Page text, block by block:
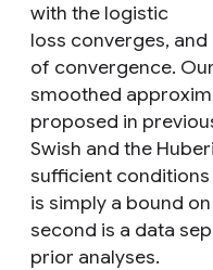
with the logistic
loss converges,
of convergence.
smoothed
proposed in
Swish and the
sufficient
is simply a bound
second is a data
prior analyses.